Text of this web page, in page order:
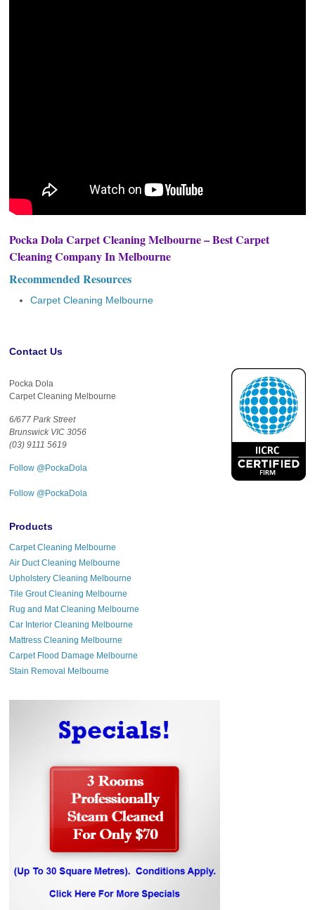
Pocka Dola Carpet Cleaning Melbourne – Best Carpet
Cleaning Company In Melbourne
Recommended Resources
Carpet Cleaning Melbourne
Contact Us
Pocka Dola
Carpet Cleaning Melbourne
6/677 Park Street
Brunswick VIC 3056
(03) 9111 5619
Follow @PockaDola
Follow @PockaDola
Products
Carpet Cleaning Melbourne
Air Duct Cleaning Melbourne
Upholstery Cleaning Melbourne
Tile Grout Cleaning Melbourne
Rug and Mat Cleaning Melbourne
Car Interior Cleaning Melbourne
Mattress Cleaning Melbourne
Carpet Flood Damage Melbourne
Stain Removal Melbourne